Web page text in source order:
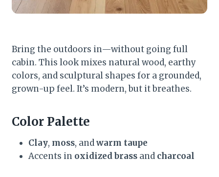
Bring the outdoors in—without going full
cabin. This look mixes natural wood, earthy
colors, and sculptural shapes for a grounded,
grown-up feel. It’s modern, but it breathes.
Color Palette
Clay, moss, andwarm taupe
Accents in oxidized brass and charcoal